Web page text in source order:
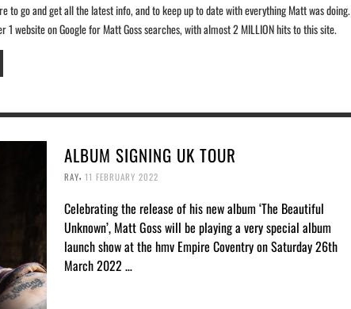
to go and get all the latest info, and to keep up to date with everything Matt was doing.
website on Google for Matt Goss searches, with almost 2 MILLION hits to this site.
ALBUM SIGNING UK TOUR
RAY, 11 FEBRUARY 2022
Celebrating the release of his new album ‘The Beautiful
Unknown’, Matt Goss will be playing a very special album
launch show at the hmv Empire Coventry on Saturday 26th
March 2022 …